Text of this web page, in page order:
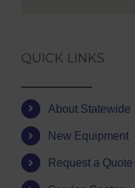
QUICK LINKS
About Statewide
New Equipment
Request a Quote